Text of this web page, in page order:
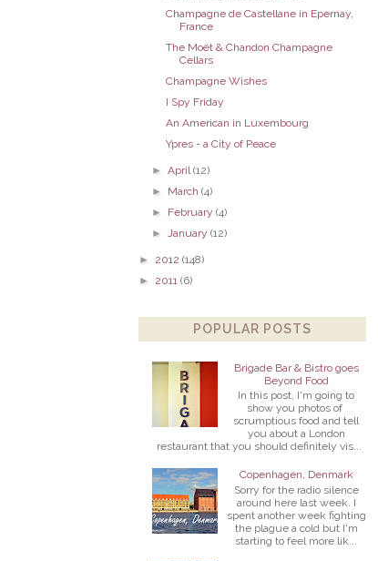
Champagne de Castellane in Epernay,
France
The Moët & Chandon Champagne
Cellars
Champagne Wishes
I Spy Friday
An American in Luxembourg
Ypres - a City of Peace
►April(12)
► March(4)
► February(4)
►
January(12)
► 2012 (148)
► 2011 (6)
POPULAR POSTS
Brigade Bar & Bistro goes
Beyond Food
In this post, I'm going to
show you photos of
scrumptious food and tell
you about a London
restaurant that you should definitely vis...
Copenhagen, Denmark
Sorry for the radio silence
around here last week. I
spent another week fighting
the plague a cold but I'm
starting to feel more lik...